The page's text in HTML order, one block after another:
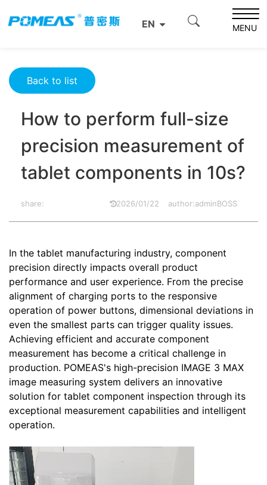
EN MENU
Product News
How to perform full-size precision measurement of tablet
Back to list
How to perform full-size
precision measurement of
tablet components in 10s?
share: 2026/01/22 author:adminBOSS
In the tablet manufacturing industry, component
precision directly impacts overall product
performance and user experience. From the precise
alignment of charging ports to the responsive
operation of power buttons, dimensional deviations in
even the smallest parts can trigger quality issues.
Achieving efficient and accurate component
measurement has become a critical challenge in
production. POMEAS's high-precision IMAGE 3 MAX
image measuring system delivers an innovative
solution for tablet component inspection through its
exceptional measurement capabilities and intelligent
operation.